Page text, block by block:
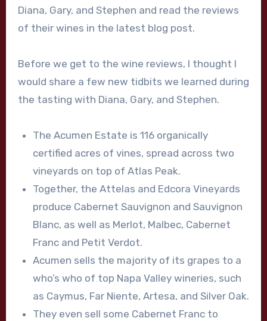
Diana, Gary, and Stephen and read the reviews
of their wines in the latest blog post.
Before we get to the wine reviews, I thought I
would share a few new tidbits we learned during
the tasting with Diana, Gary, and Stephen.
The Acumen Estate is 116 organically
certified acres of vines, spread across two
vineyards on top of Atlas Peak.
Together, the Attelas and Edcora Vineyards
produce Cabernet Sauvignon and Sauvignon
Blanc, as well as Merlot, Malbec, Cabernet
Franc and Petit Verdot.
Acumen sells the majority of its grapes to a
who’s who of top Napa Valley wineries, such
as Caymus, Far Niente, Artesa, and Silver Oak.
They even sell some Cabernet Franc to